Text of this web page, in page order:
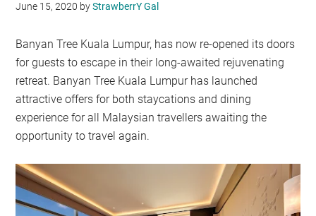
June 15, 2020 byStrawberrY Gal
Banyan Tree Kuala Lumpur, has now re-opened its doors
for guests to escape in their long-awaited rejuvenating
retreat. Banyan Tree Kuala Lumpur has launched
attractive offers for both staycations and dining
experience for all Malaysian travellers awaiting the
opportunity to travel again.